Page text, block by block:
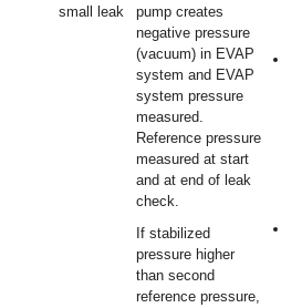
small leak
pump creates
negative pressure
(vacuum) in EVAP
system and EVAP
system pressure
measured.
Reference pressure
measured at start
and at end of leak
check.
If stabilized
pressure higher
than second
reference pressure,